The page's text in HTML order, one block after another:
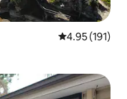
4.95 out of 5
4.95 (191)